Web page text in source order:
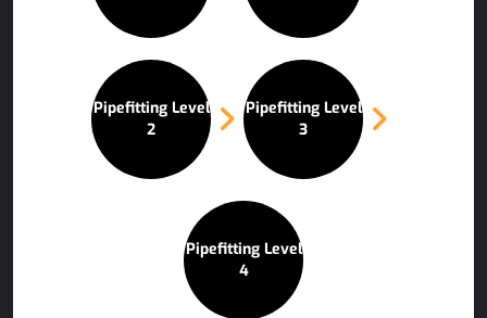
Pipefitting Level
2
Pipefitting Level
3
Pipefitting Level
4